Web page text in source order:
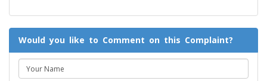
Would you like to Comment on this Complaint?